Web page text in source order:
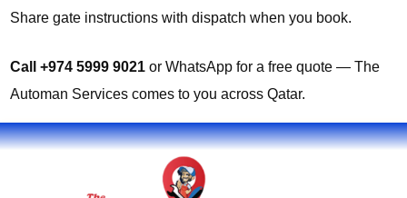
Share gate instructions with dispatch when you book.
Call +974 5999 9021 or WhatsApp for a free quote — The
Automan Services comes to you across Qatar.